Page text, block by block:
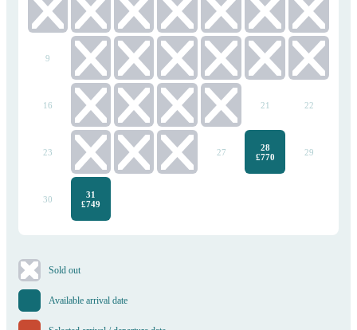
9 12 13 14 15
16 19 20 21 22
23 26 27
28
£770
29
30
31
£749
​Sold out
Available arrival date